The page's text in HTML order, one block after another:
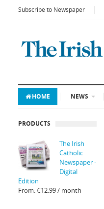
Subscribe to Newspaper
HOME NEWS
PRODUCTS
The Irish
Catholic
Newspaper -
Digital
Edition
From:€12.99/ month